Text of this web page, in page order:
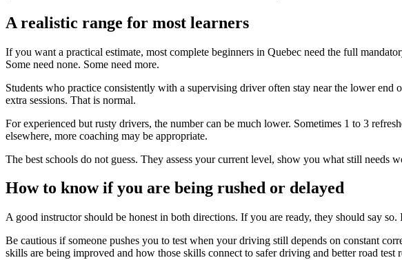
A realistic range for most learners
If you want a practical estimate, most complete beginners in Quebec need the full
Some need none. Some need more.
Students who practice consistently with a supervising driver often stay near the lower
extra sessions. That is normal.
For experienced but rusty drivers, the number can be much lower. Sometimes 1 to 3
elsewhere, more coaching may be appropriate.
The best schools do not guess. They assess your current level, show you what still needs
How to know if you are being rushed or delayed
A good instructor should be honest in both directions. If you are ready, they should say
Be cautious if someone pushes you to test when your driving still depends on constant
skills are being improved and how those skills connect to safer driving and better road test